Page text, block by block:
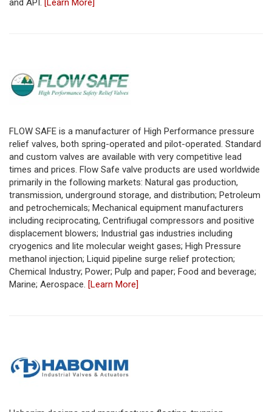
FLOW SAFE is a manufacturer of High Performance pressure
relief valves, both spring-operated and pilot-operated. Standard
and custom valves are available with very competitive lead
times and prices. Flow Safe valve products are used worldwide
primarily in the following markets: Natural gas production,
transmission, underground storage, and distribution; Petroleum
and petrochemicals; Mechanical equipment manufacturers
including reciprocating, Centrifiugal compressors and positive
displacement blowers; Industrial gas industries including
cryogenics and lite molecular weight gases; High Pressure
methanol injection; Liquid pipeline surge relief protection;
Chemical Industry; Power; Pulp and paper; Food and beverage;
Marine; Aerospace. [Learn More]